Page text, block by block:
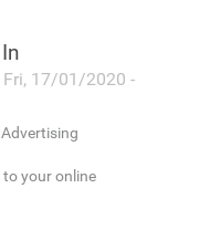
17/01/2020 -
your online